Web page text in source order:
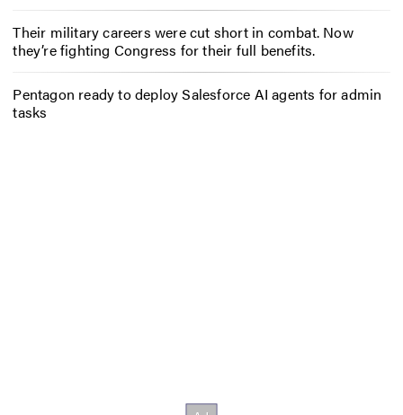
Their military careers were cut short in combat. Now
they’re fighting Congress for their full benefits.
Pentagon ready to deploy Salesforce AI agents for admin
tasks